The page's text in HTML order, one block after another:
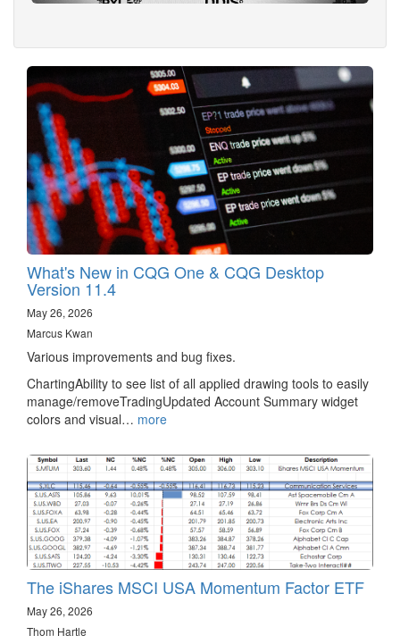
What's New in CQG One & CQG Desktop
Version 11.4
May 26, 2026
Marcus Kwan
Various improvements and bug fixes.
ChartingAbility to see list of all applied drawing tools to easily
manage/removeTradingUpdated Account Summary widget
colors and visual… more
The iShares MSCI USA Momentum Factor ETF
May 26, 2026
Thom Hartle